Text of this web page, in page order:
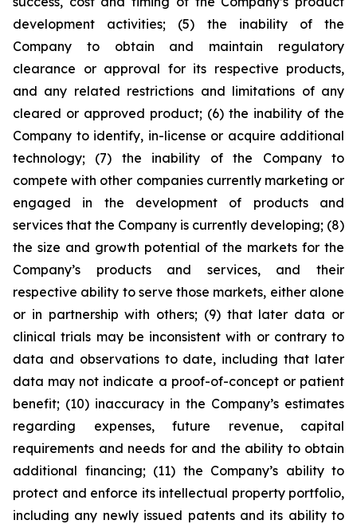
development activities; (5) the inability of the
Company to obtain and maintain regulatory
clearance or approval for its respective products,
and any related restrictions and limitations of any
cleared or approved product; (6) the inability of the
Company to identify, in-license or acquire additional
technology; (7) the inability of the Company to
compete with other companies currently marketing or
engaged in the development of products and
services that the Company is currently developing; (8)
the size and growth potential of the markets for the
Company’s products and services, and their
respective ability to serve those markets, either alone
or in partnership with others; (9) that later data or
clinical trials may be inconsistent with or contrary to
data and observations to date, including that later
data may not indicate a proof-of-concept or patient
benefit; (10) inaccuracy in the Company’s estimates
regarding expenses, future revenue, capital
requirements and needs for and the ability to obtain
additional financing; (11) the Company’s ability to
protect and enforce its intellectual property portfolio,
including any newly issued patents and its ability to